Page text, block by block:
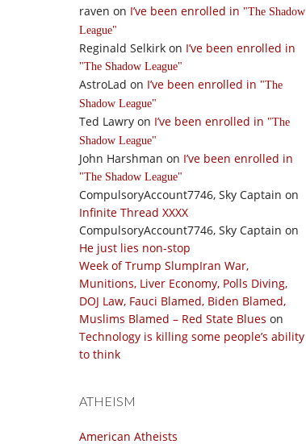
raven on I’ve been enrolled in
The Shadow
League
Reginald Selkirk on I’ve been enrolled in
The Shadow League
AstroLad on I’ve been enrolled in
The
Shadow League
Ted Lawry on I’ve been enrolled in
The
Shadow League
John Harshman on I’ve been enrolled in
The Shadow League
CompulsoryAccount7746, Sky Captain on
Infinite Thread XXXX
CompulsoryAccount7746, Sky Captain on
He just lies non-stop
Week of Trump SlumpIran War,
Munitions, Liver Economy, Polls Diving,
DOJ Law, Fauci Blamed, Biden Blamed,
Muslims Blamed – Red State Blues on
Technology is killing some people’s ability
to think
ATHEISM
American Atheists